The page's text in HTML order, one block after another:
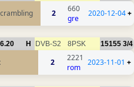
2
660
gre
2020-12-04+
H DVB-S2 8PSK 15155 3/4
2
2221
rom
2023-11-01 +